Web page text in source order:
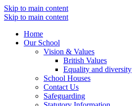
Skip to main content
Skip to main content
Home
Our School
Vision & Values
British Values
Equality and diversity
School Houses
Contact Us
Safeguarding